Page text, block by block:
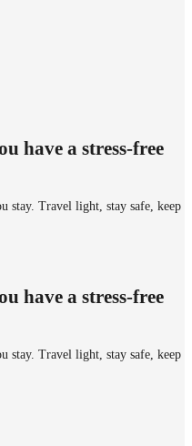
have a stress-free
stay. Travel light, stay safe, keep
have a stress-free
stay. Travel light, stay safe, keep